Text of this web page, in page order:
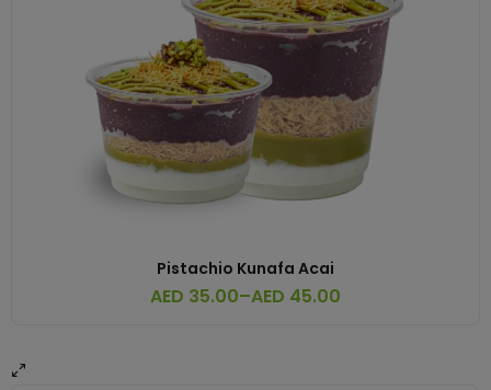
Pistachio Kunafa Acai
AED 35.00–AED 45.00
Price